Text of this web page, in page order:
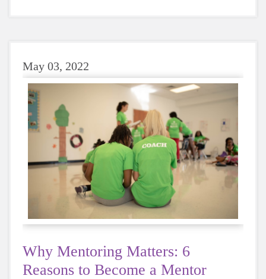
May 03, 2022
Why Mentoring Matters: 6
Reasons to Become a Mentor